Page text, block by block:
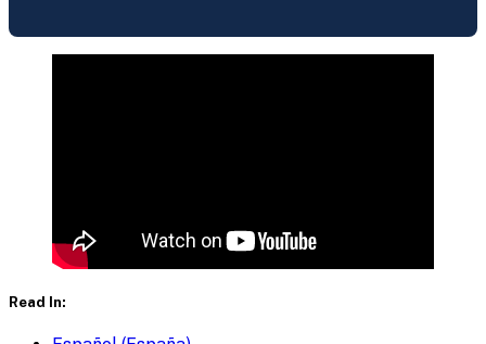
Read In: